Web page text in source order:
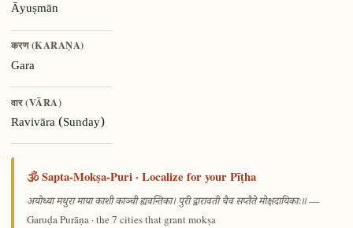
Āyuṣmān
करण (KARAṆA)
Gara
वार (VĀRA)
Ravivāra (Sunday)
🕉️ Sapta-Mokṣa-Puri · Localize for your Pīṭha
अयोध्या मथुरा माया काशी काञ्ची ह्यवन्तिका। पुरी द्वारावती चैव सप्तैते मोक्षदायिकाः॥—
Garuḍa Purāṇa · the 7 cities that grant mokṣa